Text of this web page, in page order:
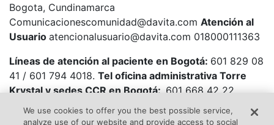
Bogota, Cundinamarca
Comunicacionescomunidad@davita.com Atención al
Usuario atencionalusuario@davita.com 018000111363
Líneas de atención al paciente en Bogotá: 601 829 08
41 / 601 794 4018. Tel oficina administrativa Torre
Krystal y sedes CCR en Bogotá:601 668 42 22
We use cookies to offer you the best possible service,
analyze use of our website and provide access to social